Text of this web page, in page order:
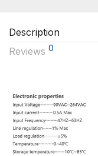
Description
Reviews 0